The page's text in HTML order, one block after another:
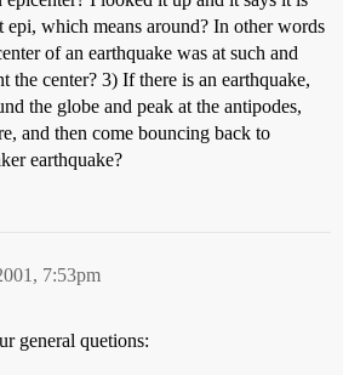
which means around? In other words
of an earthquake was at such and
the center? 3) If there is an earthquake,
the globe and peak at the antipodes,
and then come bouncing back to
earthquake?
7:53pm
general quetions: